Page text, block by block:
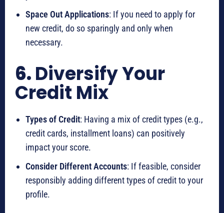
Space Out Applications: If you need to apply for
new credit, do so sparingly and only when
necessary.
6.Diversify Your
Credit Mix
Types of Credit: Having a mix of credit types (e.g.,
credit cards, installment loans) can positively
impact your score.
Consider Different Accounts: If feasible, consider
responsibly adding different types of credit to your
profile.